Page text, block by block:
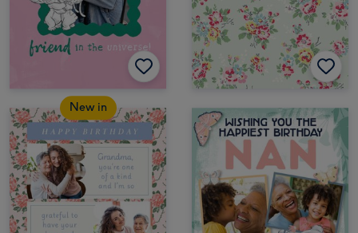
New in